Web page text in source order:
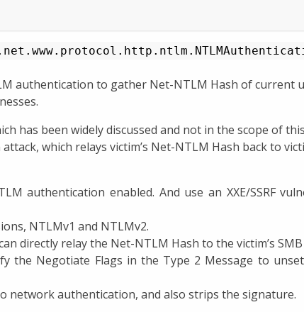
authentication to gather Net-NTLM Hash of current
has been widely discussed and not in the scope of
which relays victim’s Net-NTLM Hash back to
authentication enabled. And use an XXE/SSRF
NTLMv1 and NTLMv2.
directly relay the Net-NTLM Hash to the victim’s SMB
the Negotiate Flags in the Type 2 Message to
authentication, and also strips the signature.